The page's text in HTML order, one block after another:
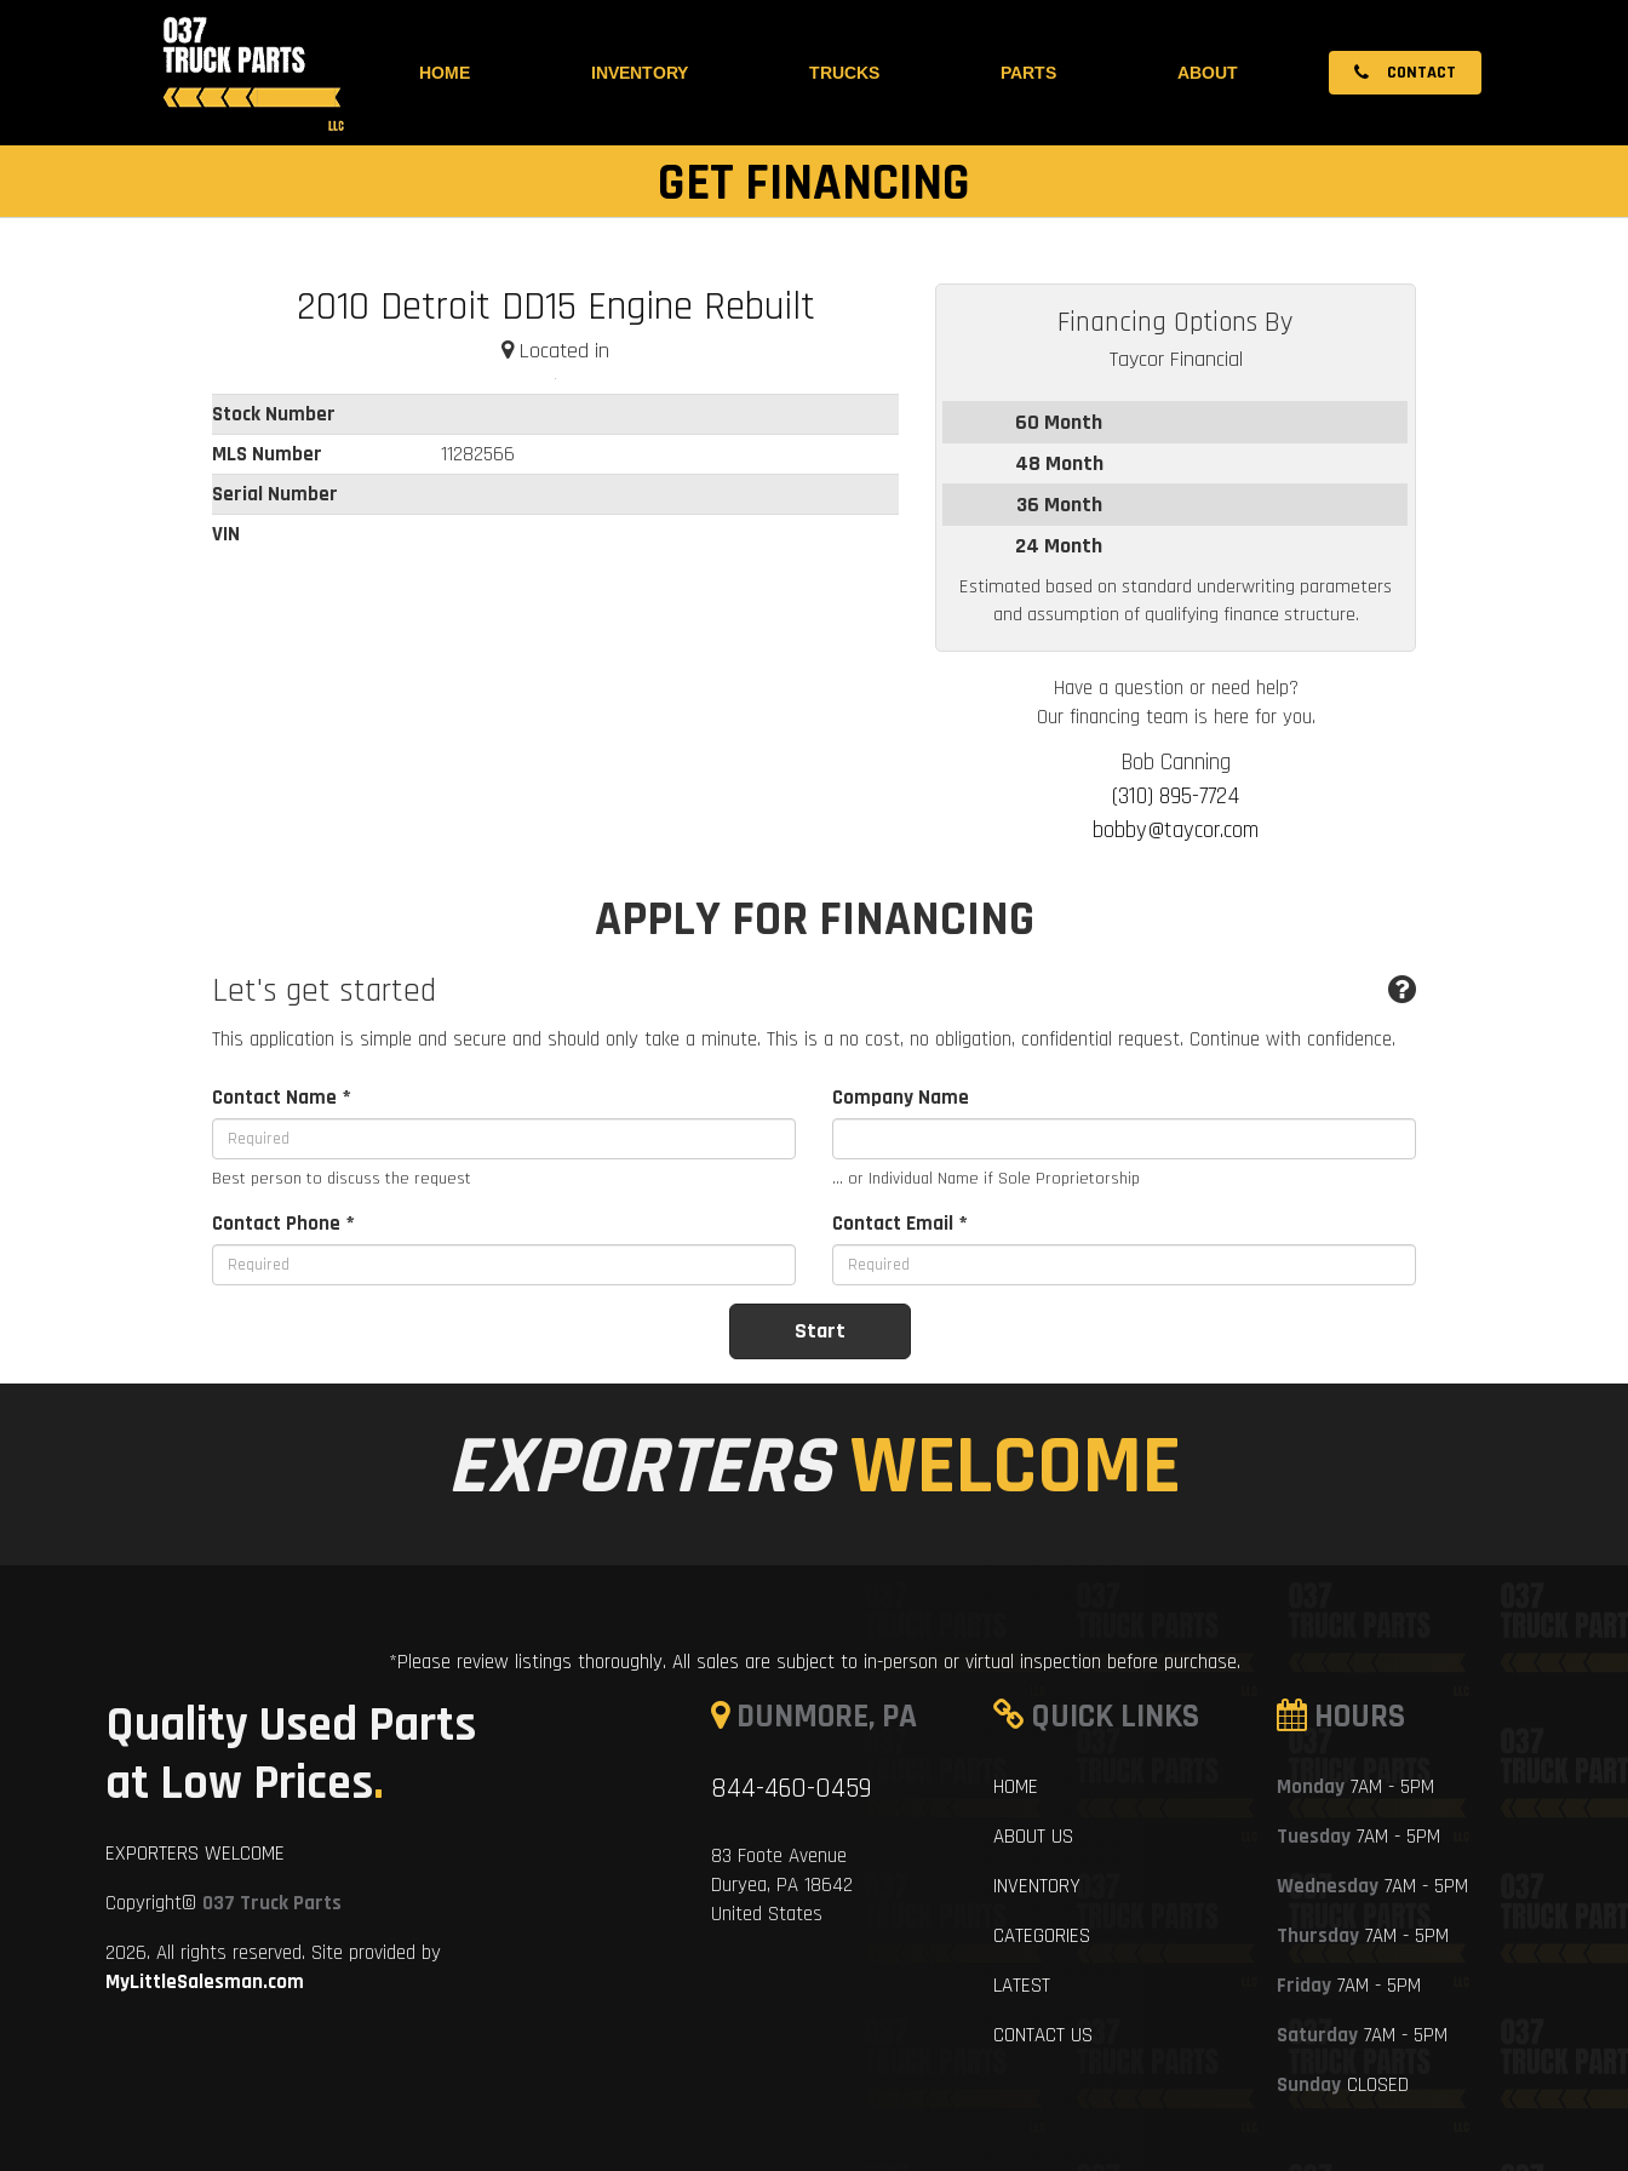
HOME INVENTORY TRUCKS PARTS ABOUT CONTACT
GET FINANCING
2010 Detroit DD15 Engine Rebuilt
Located in
Stock Number
MLS Number
11282566
Serial Number
VIN
Financing Options By
Taycor Financial
60 Month
48 Month
36 Month
24 Month
Estimated based on standard underwriting parameters
and assumption of qualifying finance structure.
Have a question or need help?
Our financing team is here for you.
Bob Canning
(310) 895-7724
bobby@taycor.com
APPLY FOR FINANCING
Let's get started
This application is simple and secure and should only take a minute. This is a no cost, no obligation, confidential request. Continue with confidence.
Contact Name *
Best person to discuss the request
Company Name
... or Individual Name if Sole Proprietorship
Contact Phone * Contact Email *
EXPORTERSWELCOME
*Please review listings thoroughly. All sales are subject to in-person or virtual inspection before purchase.
Quality Used Parts
at Low Prices.
EXPORTERS WELCOME
Copyright© 037 Truck Parts
2026. All rights reserved. Site provided by
MyLittleSalesman.com
DUNMORE, PA
844-460-0459
83 Foote Avenue
Duryea, PA 18642
United States
QUICK LINKS
HOME
ABOUT US
INVENTORY
CATEGORIES
LATEST
CONTACT US
HOURS
Monday7AM - 5PM
Tuesday7AM - 5PM
Wednesday7AM - 5PM
Thursday7AM - 5PM
Friday7AM - 5PM
Saturday7AM - 5PM
SundayCLOSED